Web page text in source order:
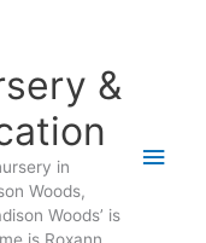
&
in
Woods,
Woods’ is
is Roxann
Main